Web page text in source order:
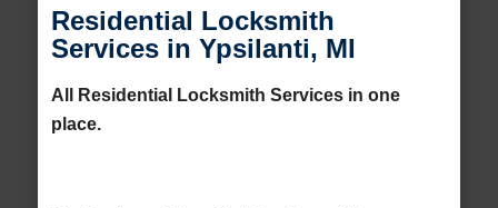
Residential Locksmith
Services in Ypsilanti, MI
All Residential Locksmith Services in one
place.